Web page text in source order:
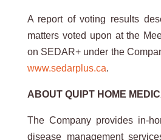
A report of voting results
matters voted upon at the
on SEDAR+ under the
www.sedarplus.ca.
ABOUT QUIPT HOME
The Company provides in-
disease management